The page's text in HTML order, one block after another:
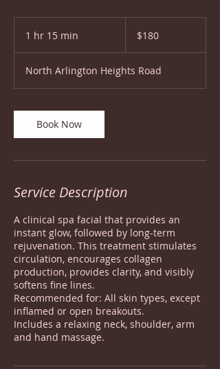
1 hr 15 min
5
m
n
dollars$180
North Arlington Heights Road
Book Now
Service Description
A clinical spa facial that provides an
instant glow, followed by long-term
rejuvenation. This treatment stimulates
circulation, encourages collagen
production, provides clarity, and visibly
softens fine lines.
Recommended for: All skin types, except
inflamed or open breakouts.
Includes a relaxing neck, shoulder, arm